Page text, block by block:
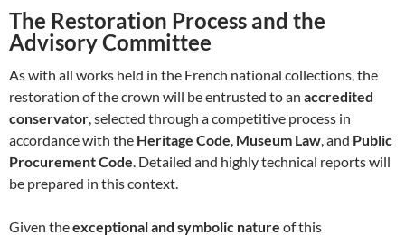
The Restoration Process and the
Advisory Committee
As with all works held in the French national collections, the
restoration of the crown will be entrusted to an accredited
conservator , selected through a competitive process in
accordance with the Heritage Code Museum Law , and Public
Procurement Code . Detailed and highly technical reports will
be prepared in this context.
Given theexceptional and symbolic nature of this